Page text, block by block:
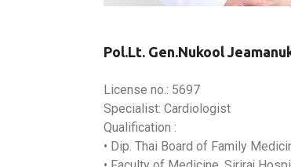
Pol.Lt. Gen.Nukool
License no.: 5697
Specialist: Cardiologist
Qualification :
• Dip. Thai Board of Family